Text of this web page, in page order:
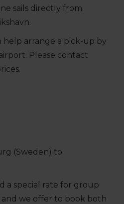
sails directly from
help arrange a pick-up by
Please contact
(Sweden) to
a special rate for group
and we offer to book both